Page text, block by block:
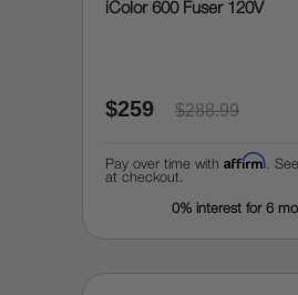
iColor 600 Fuser 120V
$259 $288.99
Pay over time with Affirm .
at checkout.
0% interest for 6